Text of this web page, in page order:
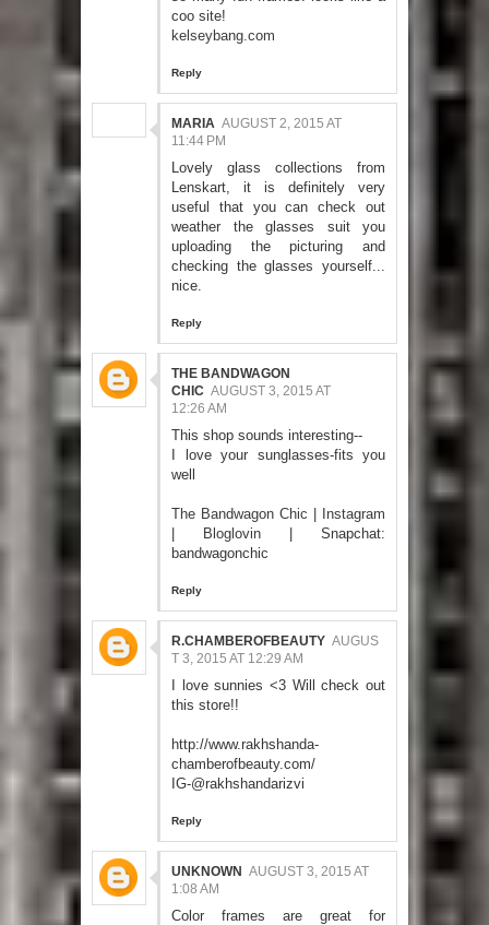
coo site!
kelseybang.com
Reply
MARIA AUGUST 2, 2015 AT
11:44 PM
Lovely glass collections from
Lenskart, it is definitely very
useful that you can check out
weather the glasses suit you
uploading the picturing and
checking the glasses yourself...
nice.
Reply
THE BANDWAGON
CHIC AUGUST 3, 2015 AT
12:26 AM
This shop sounds interesting--
I love your sunglasses-fits you
well
The Bandwagon Chic
Instagram
Bloglovin | Snapchat:
bandwagonchic
Reply
R.CHAMBEROFBEAUTY AUGUS
T 3, 2015 AT 12:29 AM
I love sunnies <3 Will check out
this store!!
http://www.rakhshanda-
chamberofbeauty.com/
IG-@rakhshandarizvi
Reply
UNKNOWN AUGUST 3, 2015 AT
1:08 AM
Color frames are great for